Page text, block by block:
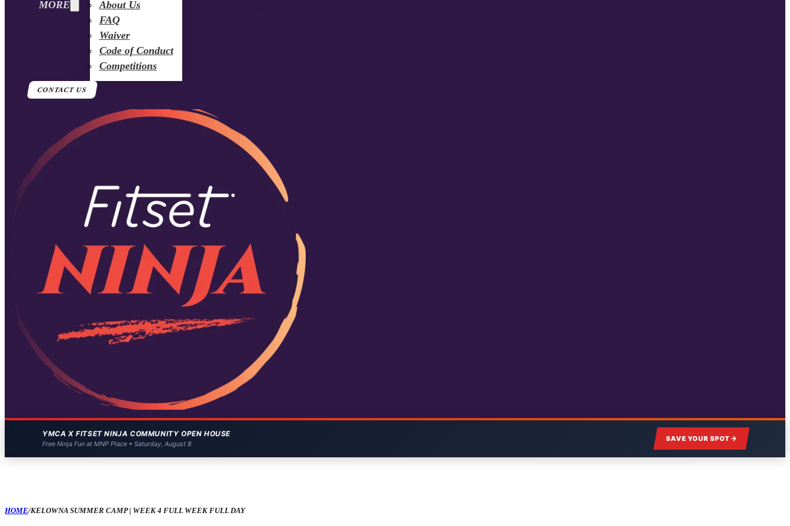
MORE
About Us
FAQ
Waiver
Code of Conduct
Competitions
CONTACT US
YMCA X FITSET NINJA COMMUNITY OPEN HOUSE
Free Ninja Fun at MNP Place • Saturday, August 8
SAVE YOUR SPOT
HOME/KELOWNA SUMMER CAMP | WEEK 4 FULL WEEK FULL DAY